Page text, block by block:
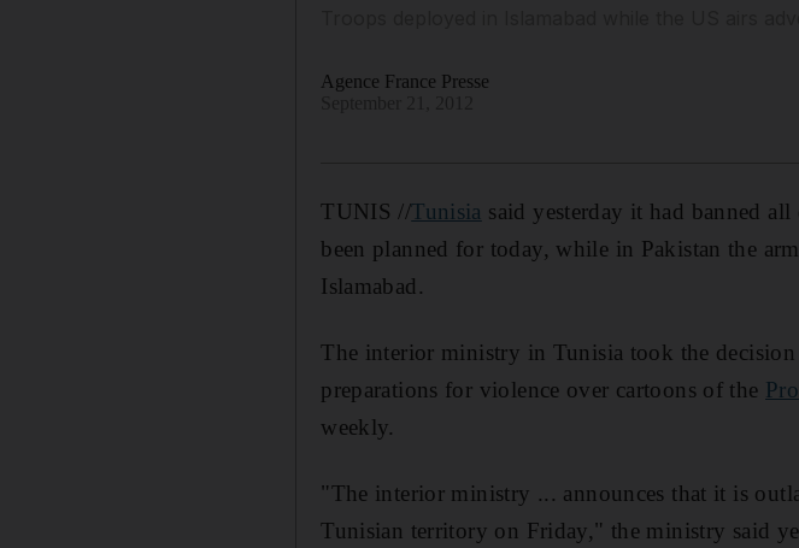
Agence France Presse
TUNIS //Tunisia said yesterday it had banned
been planned for today, while in Pakistan the
Islamabad.
The interior ministry in Tunisia took the
preparations for violence over cartoons of the
weekly.
"The interior ministry ... announces that it is
Tunisian territory on Friday," the ministry said